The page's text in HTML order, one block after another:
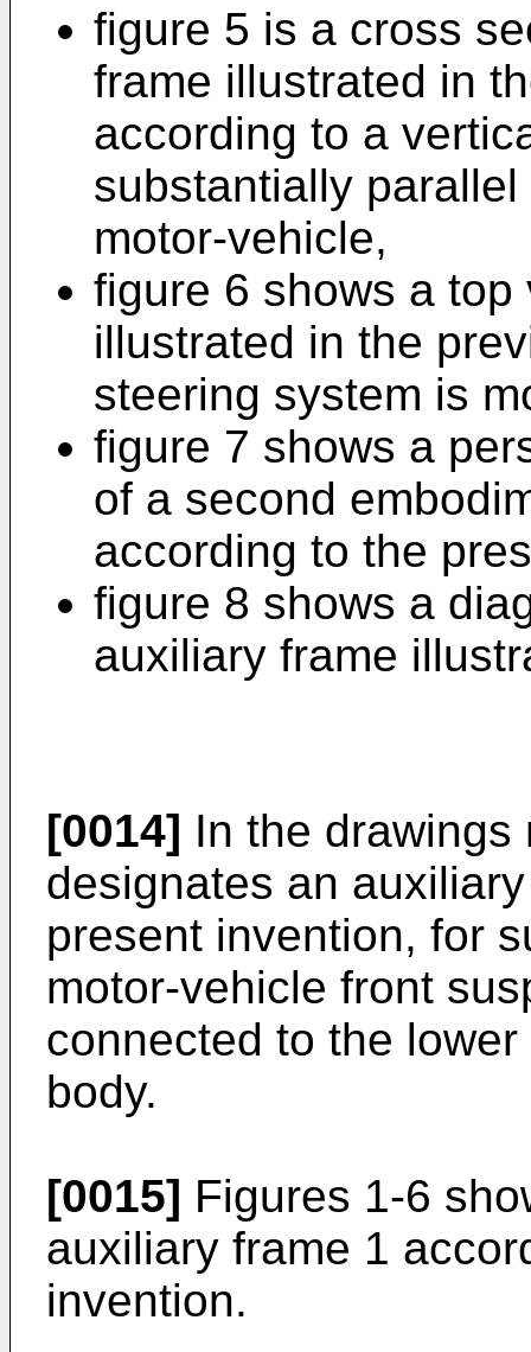
figure 5 is a cross
frame illustrated in
according to a
substantially
motor-vehicle,
figure 6 shows a
illustrated in the
steering system is
figure 7 shows a
of a second
according to the
figure 8 shows a
auxiliary frame
[0014] In the drawings
designates an
present invention, for
motor-vehicle front
connected to the
body.
[0015] Figures 1-6
auxiliary frame 1
invention.